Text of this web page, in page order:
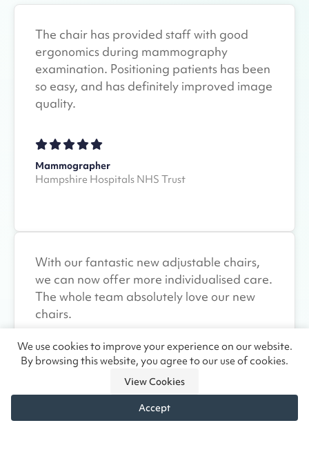
The chair has provided staff with good
ergonomics during mammography
examination. Positioning patients has been
so easy, and has definitely improved image
quality.
Mammographer
Hampshire Hospitals NHS Trust
With our fantastic new adjustable chairs,
we can now offer more individualised care.
The whole team absolutely love our new
chairs.
We use cookies to improve your experience on our website.
By browsing this website, you agree to our use of cookies.
View Cookies
Accept